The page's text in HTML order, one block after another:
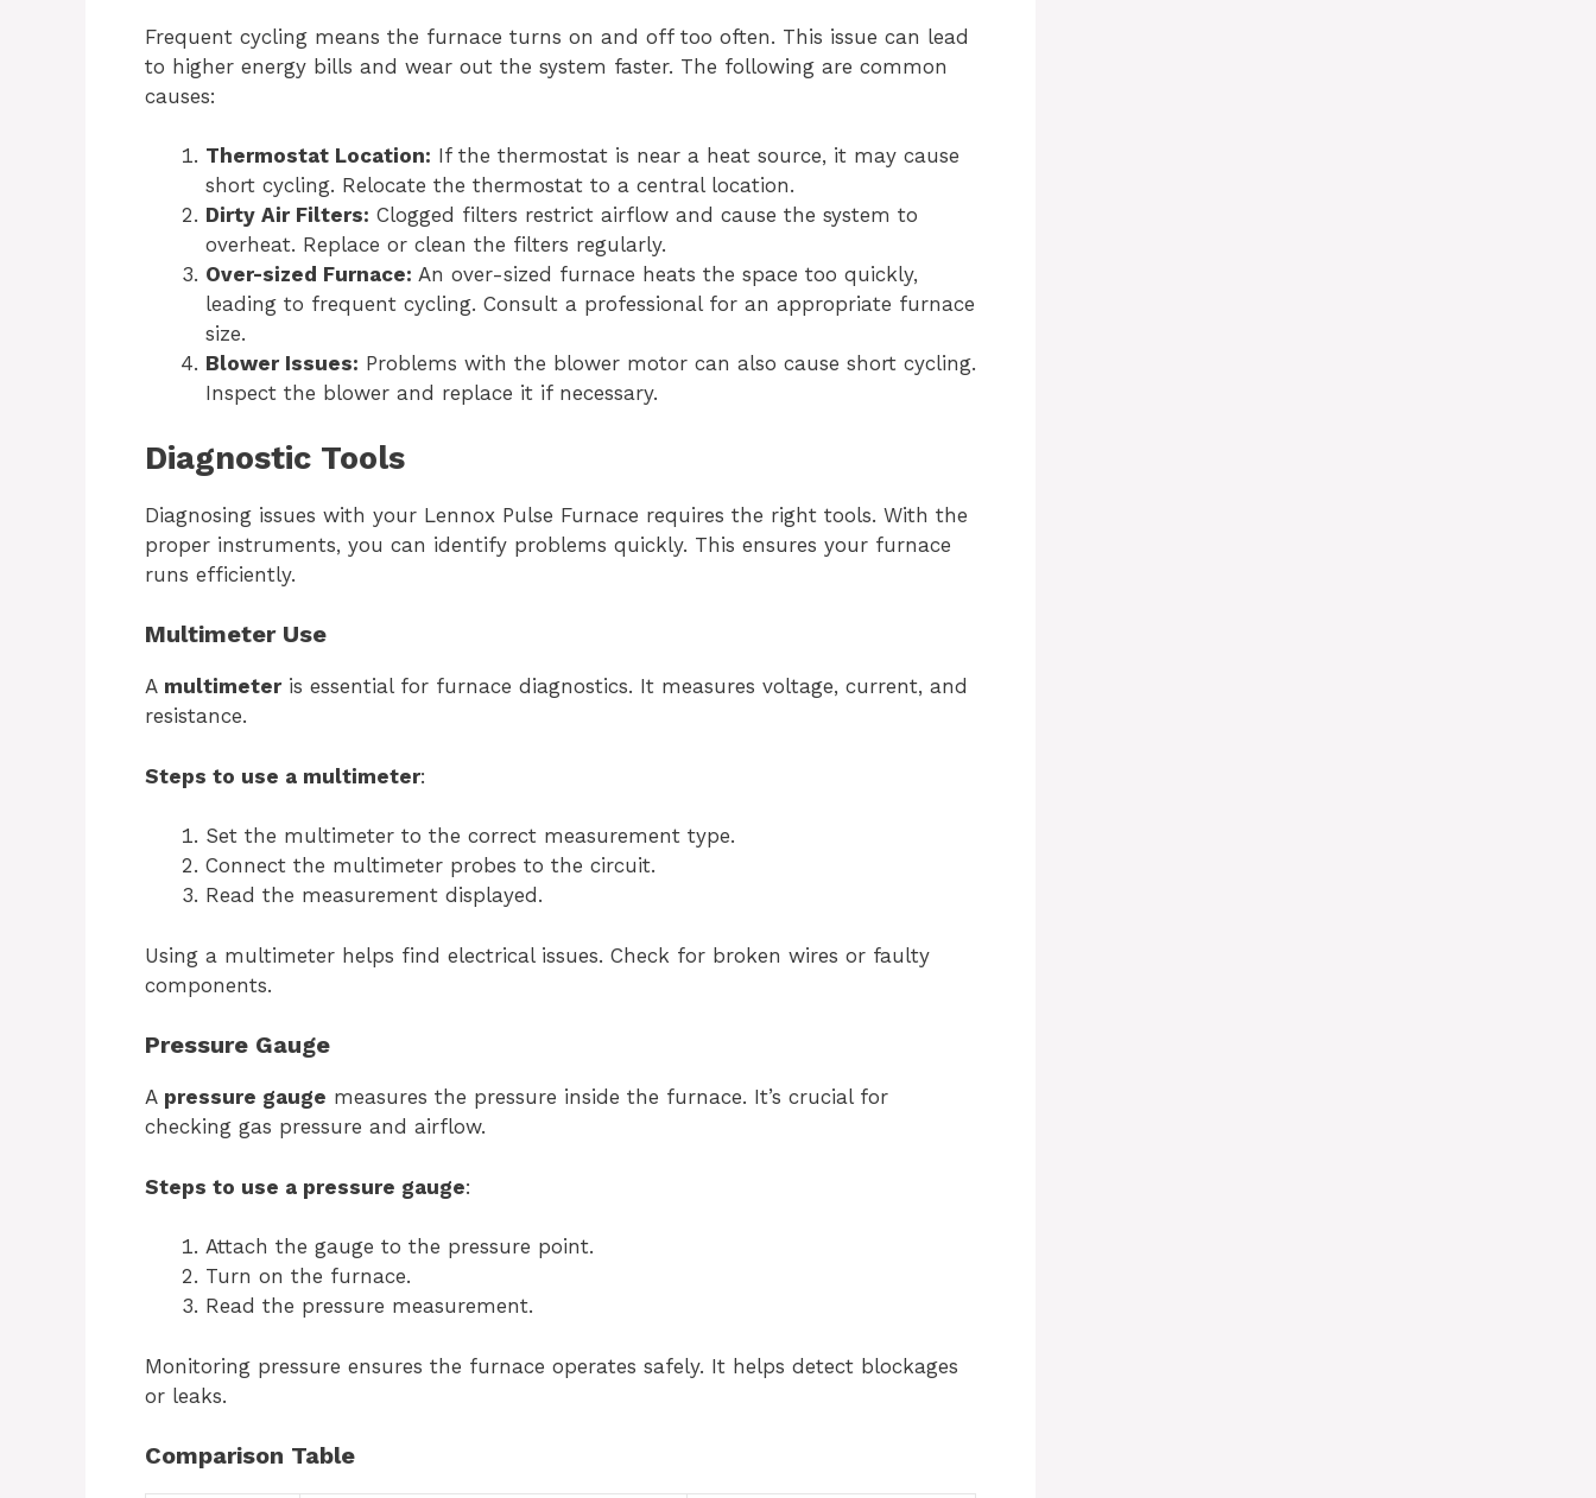
Frequent cycling means the furnace turns on and off too often. This issue can lead
to higher energy bills and wear out the system faster. The following are common
causes:
Thermostat Location: If the thermostat is near a heat source, it may cause
short cycling. Relocate the thermostat to a central location.
Dirty Air Filters: Clogged filters restrict airflow and cause the system to
overheat. Replace or clean the filters regularly.
Over-sized Furnace: An over-sized furnace heats the space too quickly,
leading to frequent cycling. Consult a professional for an appropriate furnace
size.
Blower Issues: Problems with the blower motor can also cause short cycling.
Inspect the blower and replace it if necessary.
Diagnostic Tools
Diagnosing issues with your Lennox Pulse Furnace requires the right tools. With the
proper instruments, you can identify problems quickly. This ensures your furnace
runs efficiently.
Multimeter Use
A multimeteris essential for furnace diagnostics. It measures voltage, current, and
resistance.
Steps to use a multimeter:
Set the multimeter to the correct measurement type.
Connect the multimeter probes to the circuit.
Read the measurement displayed.
Using a multimeter helps find electrical issues. Check for broken wires or faulty
components.
Pressure Gauge
A pressure gauge measures the pressure inside the furnace. It’s crucial for
checking gas pressure and airflow.
Steps to use a pressure gauge:
Attach the gauge to the pressure point.
Turn on the furnace.
Read the pressure measurement.
Monitoring pressure ensures the furnace operates safely. It helps detect blockages
or leaks.
Comparison Table